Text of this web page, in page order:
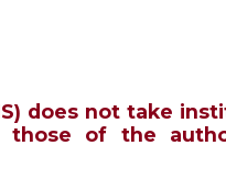
does not take
those of the